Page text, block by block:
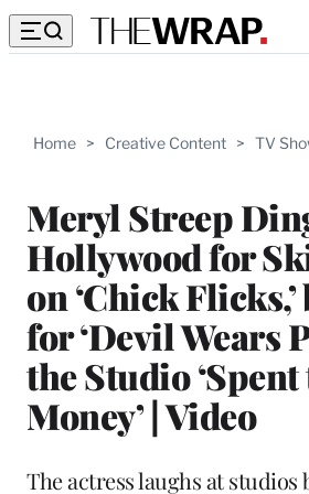
Home > Creative Content > TV
Meryl Streep
Hollywood for
on ‘Chick
for ‘Devil Wears
the Studio ‘Spent
Money’ | Video
The actress laughs at studios